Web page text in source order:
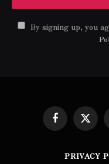
By signing up, you
Facebook
X
PRIVACY